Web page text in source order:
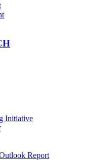
Initiative
Report